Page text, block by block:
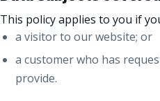
This policy applies to you if
a visitor to our website; or
a customer who has
provide.